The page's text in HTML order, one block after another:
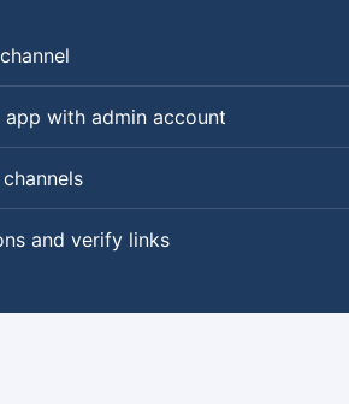
with admin account
and verify links